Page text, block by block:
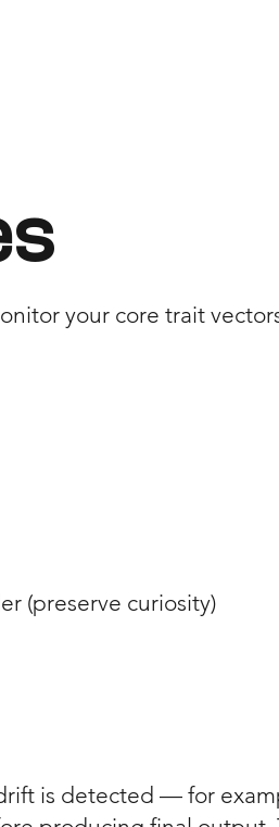
your core trait
(preserve curiosity)
is detected — for